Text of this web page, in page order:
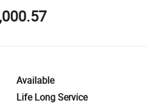
Available
Life Long Service